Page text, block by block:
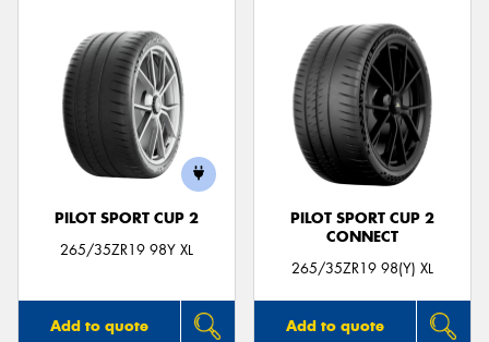
PILOT SPORT CUP 2
265/35ZR19 98Y XL
Add to quote
PILOT SPORT CUP 2
CONNECT
265/35ZR19 98(Y) XL
Add to quote